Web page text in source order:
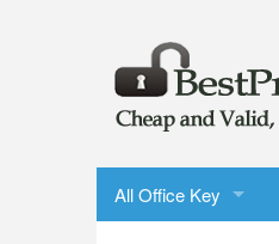
All Office Key